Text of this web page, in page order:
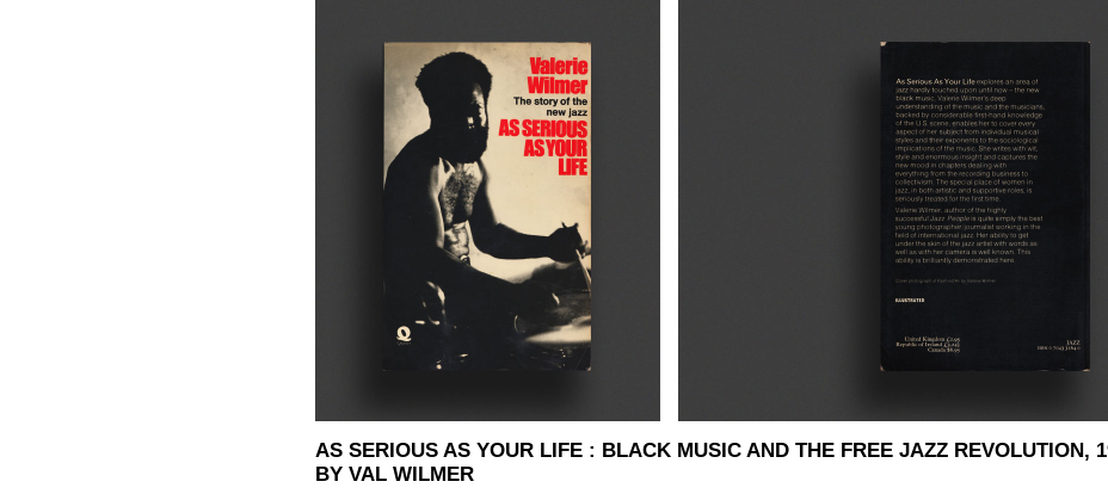
AS SERIOUS AS YOUR LIFE : BLACK MUSIC AND THE FREE JAZZ REVOLUTION,
BY VAL WILMER